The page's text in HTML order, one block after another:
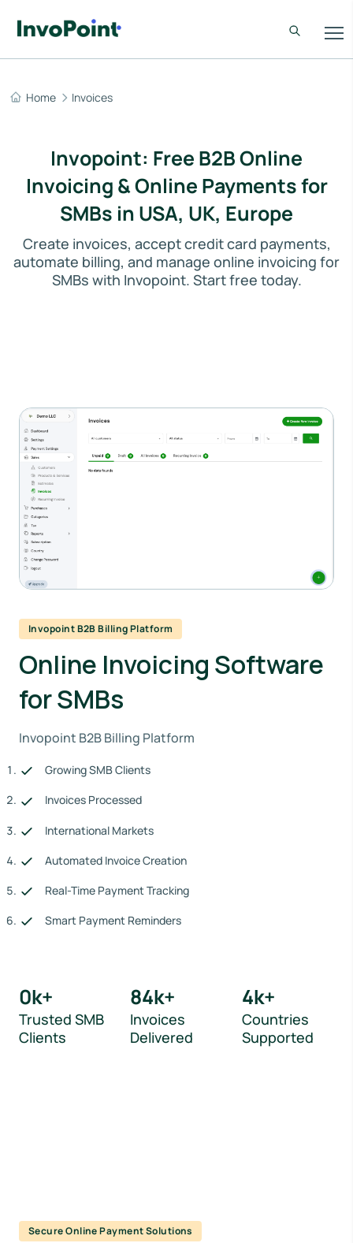
Home Invoices
Invopoint: Free B2B Online
Invoicing & Online Payments for
SMBs in USA, UK, Europe
Create invoices, accept credit card payments,
automate billing, and manage online invoicing for
SMBs with Invopoint. Start free today.
Invopoint B2B Billing Platform
Online Invoicing Software
for SMBs
Invopoint B2B Billing Platform
Growing SMB Clients
Invoices Processed
International Markets
Automated Invoice Creation
Real-Time Payment Tracking
Smart Payment Reminders
0k+
Trusted SMB
Clients
84k+
Invoices
Delivered
4k+
Countries
Supported
Secure Online Payment Solutions